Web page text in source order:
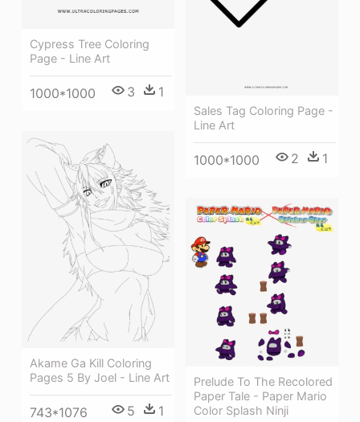
Cypress Tree Coloring
Page - Line Art
1000*1000 3 1
Sales Tag Coloring Page -
Line Art
1000*1000 2 1
Akame Ga Kill Coloring
Pages 5 By Joel - Line Art
743*1076 5 1
Prelude To The Recolored
Paper Tale - Paper Mario
Color Splash Ninji